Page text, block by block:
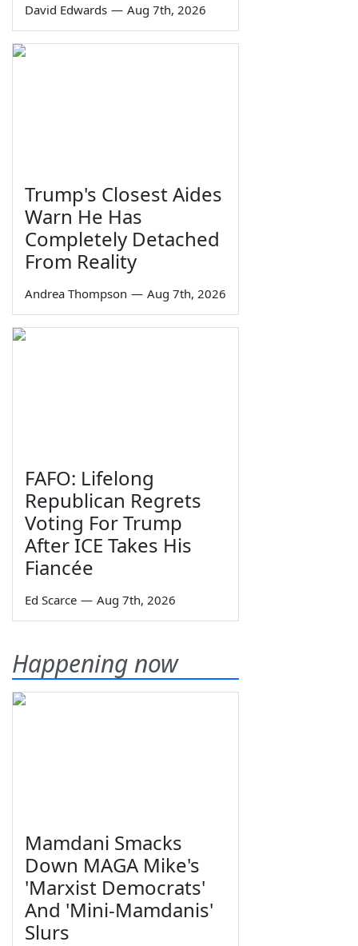
David Edwards — Aug 7th, 2026
Trump's Closest Aides
Warn He Has
Completely Detached
From Reality
Andrea Thompson — Aug 7th, 2026
FAFO: Lifelong
Republican Regrets
Voting For Trump
After ICE Takes His
Fiancée
Ed Scarce — Aug 7th, 2026
Happening now
Mamdani Smacks
Down MAGA Mike's
'Marxist Democrats'
And 'Mini-Mamdanis'
Slurs